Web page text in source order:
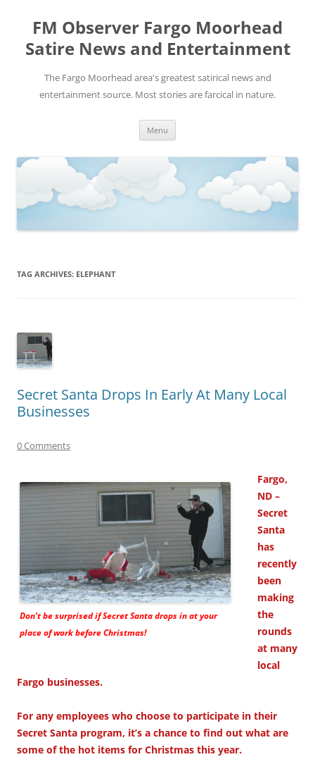
FM Observer Fargo Moorhead
Satire News and Entertainment
The Fargo Moorhead area's greatest satirical news and
entertainment source. Most stories are farcical in nature.
Menu
TAG ARCHIVES: ELEPHANT
Secret Santa Drops In Early At Many Local
Businesses
0 Comments
Don’t be surprised if Secret Santa drops in at your
place of work before Christmas!
Fargo,
ND –
Secret
Santa
has
recently
been
making
the
rounds
at many
local
Fargo businesses.
For any employees who choose to participate in their
Secret Santa program, it’s a chance to find out what are
some of the hot items for Christmas this year.